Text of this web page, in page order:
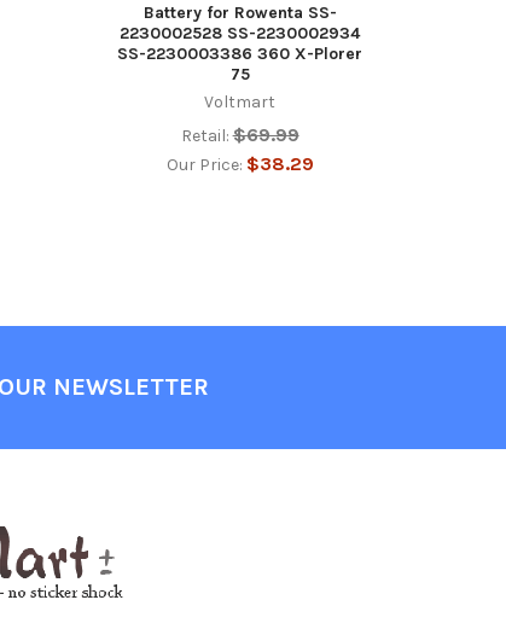
Battery for Rowenta SS-
2230002528 SS-2230002934
SS-2230003386 360 X-Plorer
75
Voltmart
Retail: $69.99
Our Price: $38.29
NEWSLETTER